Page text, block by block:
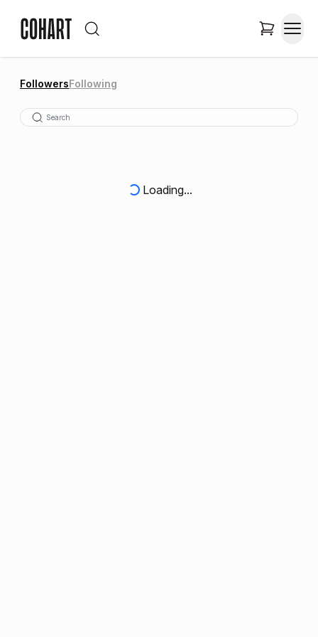
FollowersFollowing
Loading...